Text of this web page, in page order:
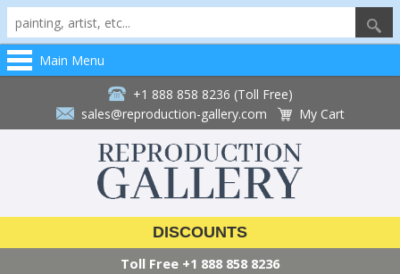
Main Menu
+1 888 858 8236 (Toll Free)
sales@reproduction-gallery.com
My Cart
DISCOUNTS
Toll Free +1 888 858 8236